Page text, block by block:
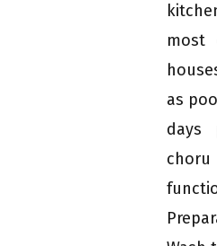
most
as
days